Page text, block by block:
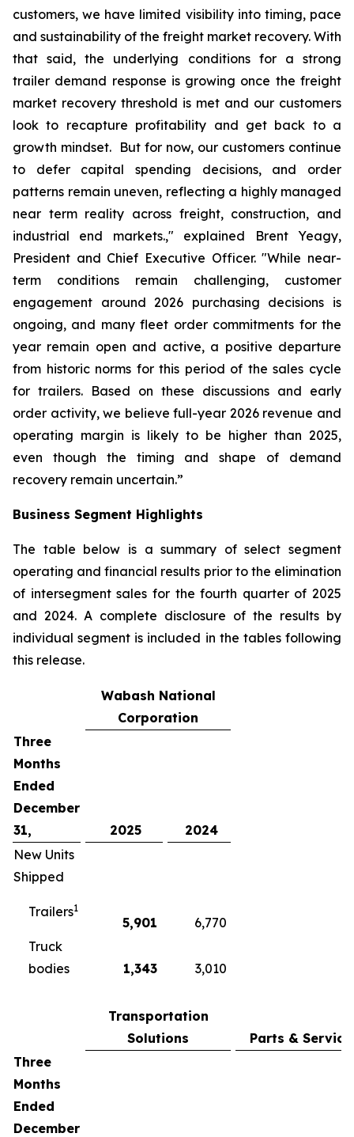
customers, we have limited visibility into timing, pace
and sustainability of the freight market recovery. With
that said, the underlying conditions for a strong
trailer demand response is growing once the freight
market recovery threshold is met and our customers
look to recapture profitability and get back to a
growth mindset. But for now, our customers continue
to defer capital spending decisions, and order
patterns remain uneven, reflecting a highly managed
near term reality across freight, construction, and
industrial end markets.," explained Brent Yeagy,
President and Chief Executive Officer. "While near-
term conditions remain challenging, customer
engagement around 2026 purchasing decisions is
ongoing, and many fleet order commitments for the
year remain open and active, a positive departure
from historic norms for this period of the sales cycle
for trailers. Based on these discussions and early
order activity, we believe full-year 2026 revenue and
operating margin is likely to be higher than 2025,
even though the timing and shape of demand
recovery remain uncertain.”
Business Segment Highlights
The table below is a summary of select segment
operating and financial results prior to the elimination
of intersegment sales for the fourth quarter of 2025
and 2024. A complete disclosure of the results by
individual segment is included in the tables following
this release.
Wabash National
Corporation
Three
Months
Ended
December
31,
2025
2024
New Units
Shipped
Trailers1
5,901
6,770
Truck
bodies
1,343 3,010
Transportation
Solutions
Parts &
Three
Months
Ended
December